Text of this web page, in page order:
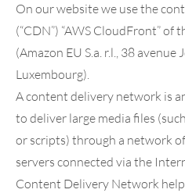
On our website we use the
(“CDN”) “AWS CloudFront” of
(Amazon EU S.a. r.l., 38 avenue
Luxembourg).
A content delivery network is
to deliver large media files
or scripts) through a network
servers connected via the
Content Delivery Network